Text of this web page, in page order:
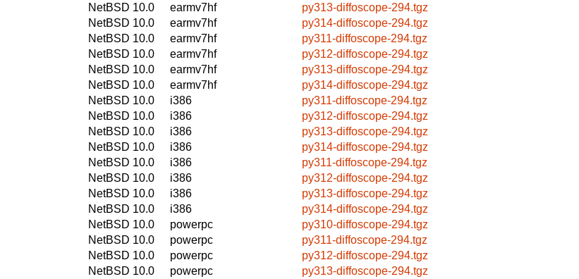
NetBSD 10.0
earmv7hf
py313-diffoscope-294.tgz
NetBSD 10.0
earmv7hf
py314-diffoscope-294.tgz
NetBSD 10.0
earmv7hf
py311-diffoscope-294.tgz
NetBSD 10.0
earmv7hf
py312-diffoscope-294.tgz
NetBSD 10.0
earmv7hf
py313-diffoscope-294.tgz
NetBSD 10.0
earmv7hf
py314-diffoscope-294.tgz
NetBSD 10.0
i386
py311-diffoscope-294.tgz
NetBSD 10.0
i386
py312-diffoscope-294.tgz
NetBSD 10.0
i386
py313-diffoscope-294.tgz
NetBSD 10.0
i386
py314-diffoscope-294.tgz
NetBSD 10.0
i386
py311-diffoscope-294.tgz
NetBSD 10.0
i386
py312-diffoscope-294.tgz
NetBSD 10.0
i386
py313-diffoscope-294.tgz
NetBSD 10.0
i386
py314-diffoscope-294.tgz
NetBSD 10.0
powerpc
py310-diffoscope-294.tgz
NetBSD 10.0
powerpc
py311-diffoscope-294.tgz
NetBSD 10.0
powerpc
py312-diffoscope-294.tgz
NetBSD 10.0
powerpc
py313-diffoscope-294.tgz